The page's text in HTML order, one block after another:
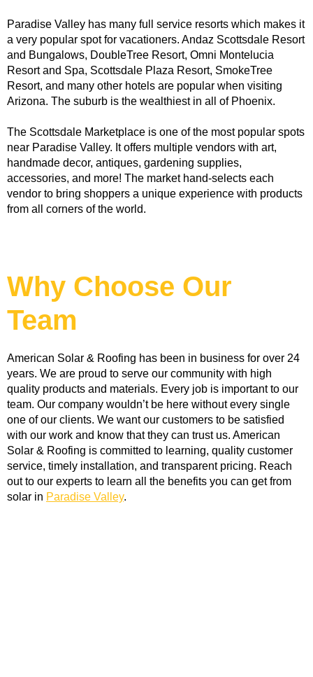
Paradise Valley has many full service resorts which makes it
a very popular spot for vacationers. Andaz Scottsdale Resort
and Bungalows, DoubleTree Resort, Omni Montelucia
Resort and Spa, Scottsdale Plaza Resort, SmokeTree
Resort, and many other hotels are popular when visiting
Arizona. The suburb is the wealthiest in all of Phoenix.
The Scottsdale Marketplace is one of the most popular spots
near Paradise Valley. It offers multiple vendors with art,
handmade decor, antiques, gardening supplies,
accessories, and more! The market hand-selects each
vendor to bring shoppers a unique experience with products
from all corners of the world.
Why Choose Our
Team
American Solar & Roofing has been in business for over 24
years. We are proud to serve our community with high
quality products and materials. Every job is important to our
team. Our company wouldn’t be here without every single
one of our clients. We want our customers to be satisfied
with our work and know that they can trust us. American
Solar & Roofing is committed to learning, quality customer
service, timely installation, and transparent pricing. Reach
out to our experts to learn all the benefits you can get from
solar in Paradise Valley.